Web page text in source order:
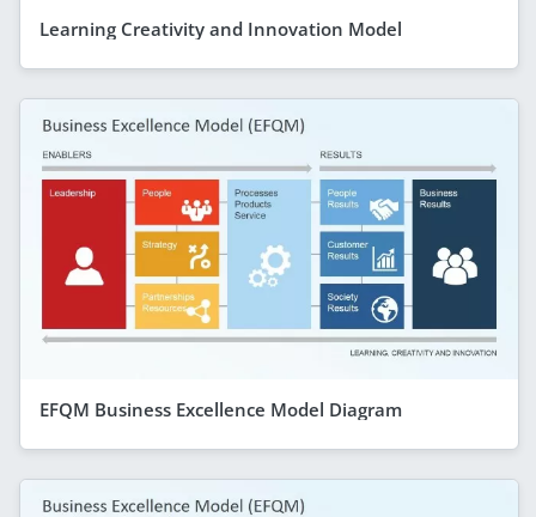
Learning Creativity and Innovation Model
EFQM Business Excellence Model Diagram